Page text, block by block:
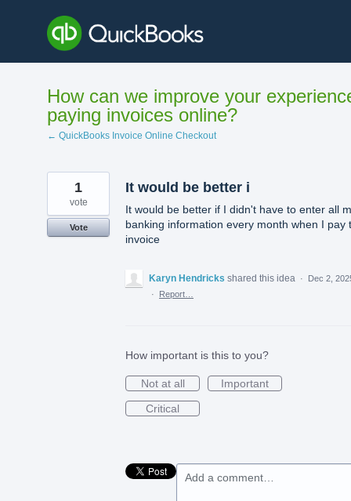
content
How can we improve your
paying invoices online?
← QuickBooks Invoice Online Checkout
It would be better i
It would be better if I didn't have to enter all
banking information every month when I pay
invoice
1
vote
Vote
Karyn Hendricks shared this idea ·
Dec 2,
·
Report…
How important is this to you?
Not at all
Important
Critical
Add a comment…